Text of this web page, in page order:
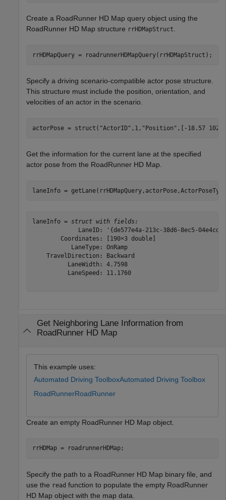
Create a RoadRunner HD Map query object using the
RoadRunner HD Map structure rrHDMapStruct.
rrHDMapQuery = roadrunnerHDMapQuery(rrHDMapStruct);
Specify a driving scenario-compatible actor pose structure.
This structure must include the position, orientation, and
velocities of an actor in the scenario.
actorPose = struct( "ActorID" ,1, "Position" ,[-18.57
Get the information for the current lane at the specified
actor pose from the RoadRunner HD Map.
laneInfo =
laneInfo = struct with fields:
LaneID: '{de577e4a-213c-38d6-8ec5-
        Coordinates: [190×3 double]
           LaneType: OnRamp
    TravelDirection: Backward
          LaneWidth: 4.7598
          LaneSpeed: 11.1760
Get Neighboring Lane Information from
RoadRunner HD Map
This example uses:
Automated Driving ToolboxAutomated Driving Toolbox
RoadRunnerRoadRunner
Create an empty RoadRunner HD Map object.
rrHDMap = roadrunnerHDMap;
Specify the path to a RoadRunner HD Map binary file, and
use the read function to populate the empty RoadRunner
HD Map object with the map data.